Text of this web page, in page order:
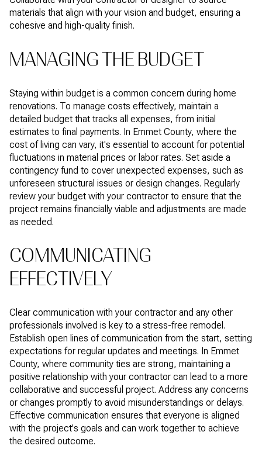
materials that align with your vision and budget, ensuring a
cohesive and high-quality finish.
MANAGING THE BUDGET
Staying within budget is a common concern during home
renovations. To manage costs effectively, maintain a
detailed budget that tracks all expenses, from initial
estimates to final payments. In Emmet County, where the
cost of living can vary, it's essential to account for potential
fluctuations in material prices or labor rates. Set aside a
contingency fund to cover unexpected expenses, such as
unforeseen structural issues or design changes. Regularly
review your budget with your contractor to ensure that the
project remains financially viable and adjustments are made
as needed.
COMMUNICATING
EFFECTIVELY
Clear communication with your contractor and any other
professionals involved is key to a stress-free remodel.
Establish open lines of communication from the start, setting
expectations for regular updates and meetings. In Emmet
County, where community ties are strong, maintaining a
positive relationship with your contractor can lead to a more
collaborative and successful project. Address any concerns
or changes promptly to avoid misunderstandings or delays.
Effective communication ensures that everyone is aligned
with the project's goals and can work together to achieve
the desired outcome.